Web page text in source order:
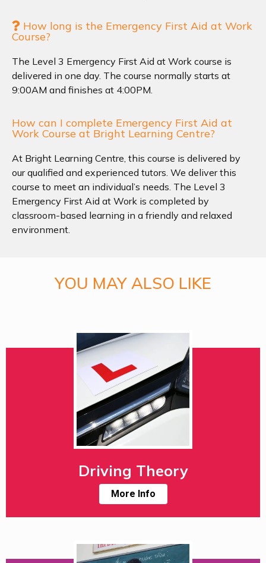
How long is the Emergency First Aid at Work
Course?
The Level 3 Emergency First Aid at Work course is
delivered in one day. The course normally starts at
9:00AM and finishes at 4:00PM.
How can I complete Emergency First Aid at
Work Course at Bright Learning Centre?
At Bright Learning Centre, this course is delivered by
our qualified and experienced tutors. We deliver this
course to meet an individual’s needs. The Level 3
Emergency First Aid at Work is completed by
classroom-based learning in a friendly and relaxed
environment.
YOU MAY ALSO LIKE
Driving Theory
More Info